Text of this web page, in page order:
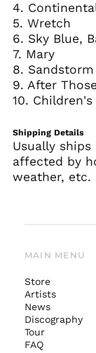
4.
5. Wretch
6. Sky Blue,
7. Mary
8. Sandstorm
9. After
10.
Shipping Details
Usually ships
affected by
weather, etc.
MAIN MENU
Store
Artists
News
Discography
Tour
FAQ
Australia (AUD $)
Austria (EUR €)